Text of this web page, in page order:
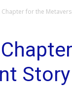
for the